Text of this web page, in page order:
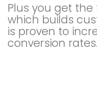
Plus you get the
which builds
is proven to
conversion rates.